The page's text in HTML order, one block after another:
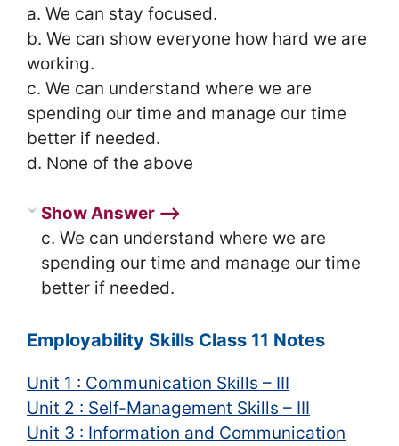
a. We can stay focused.
b. We can show everyone how hard we are
working.
c. We can understand where we are
spending our time and manage our time
better if needed.
d. None of the above
Show Answer ⟶
c. We can understand where we are
spending our time and manage our time
better if needed.
Employability Skills Class 11 Notes
Unit 1 : Communication Skills – III
Unit 2 : Self-Management Skills – III
Unit 3 : Information and Communication